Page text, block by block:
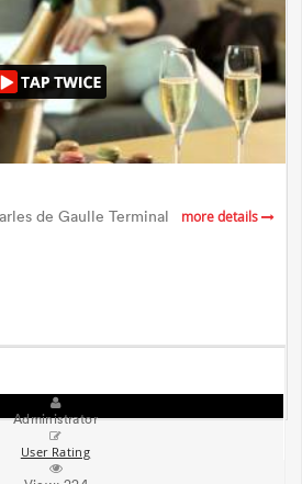
de Gaulle Terminal more details
Administrator
User Rating